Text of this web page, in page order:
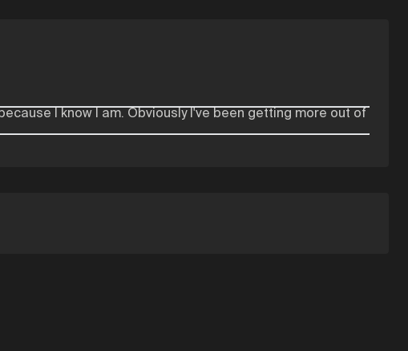
I know I am. Obviously I've been getting more out of